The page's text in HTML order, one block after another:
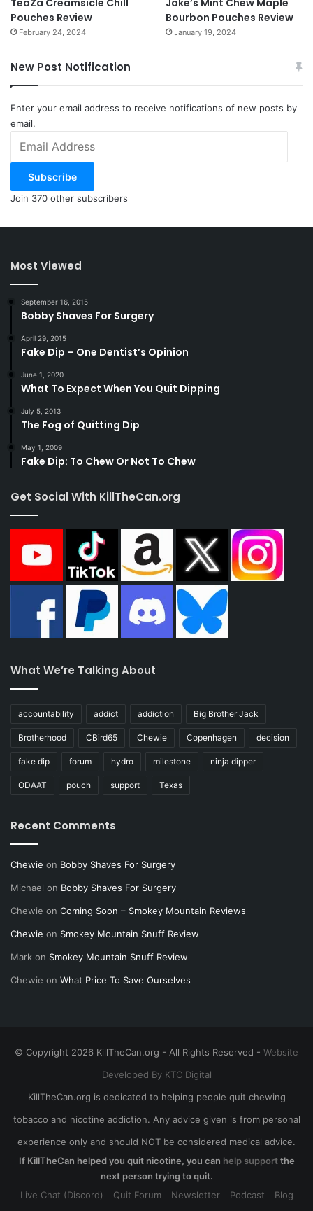
Pouches Review
February 24, 2024
Bourbon Pouches Review
January 19, 2024
New Post Notification
Enter your email address to receive notifications of new posts by
email.
Address
Subscribe
Join 370 other subscribers
Most Viewed
September 16, 2015
Bobby Shaves For Surgery
April 29, 2015
Fake Dip – One Dentist’s Opinion
June 1, 2020
What To Expect When You Quit Dipping
July 5, 2013
The Fog of Quitting Dip
May 1, 2009
Fake Dip: To Chew Or Not To Chew
Get Social With KillTheCan.org
What We’re Talking About
accountability addict addiction Big Brother Jack
Brotherhood CBird65 Chewie Copenhagen decision
fake dip forum hydro milestone ninja dipper
ODAAT pouch support Texas
Recent Comments
Chewie on Bobby Shaves For Surgery
Michael on Bobby Shaves For Surgery
Chewie on Coming Soon – Smokey Mountain Reviews
Chewie on Smokey Mountain Snuff Review
Mark on Smokey Mountain Snuff Review
Chewie on What Price To Save Ourselves
© Copyright 2026 KillTheCan.org - All Rights Reserved - Website
Developed By KTC Digital
KillTheCan.org is dedicated to helping people quit chewing
tobacco and nicotine addiction. Any advice given is from personal
experience only and should NOT be considered medical advice.
If KillTheCan helped you quit nicotine, you can help supportthe
next person trying to quit.
Live Chat (Discord)
Quit Forum Newsletter Podcast Blog